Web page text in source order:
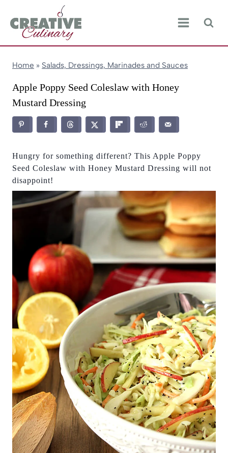
content
Home » Salads, Dressings, Marinades and Sauces
Apple Poppy Seed Coleslaw with Honey
Mustard Dressing
Hungry for something different? This Apple Poppy
Seed Coleslaw with Honey Mustard Dressing will not
disappoint!